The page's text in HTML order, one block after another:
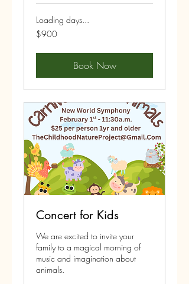
Loading days...
900
US
$900
Book Now
Concert for Kids
We are excited to invite your
family to a magical morning of
music and imagination about
animals.